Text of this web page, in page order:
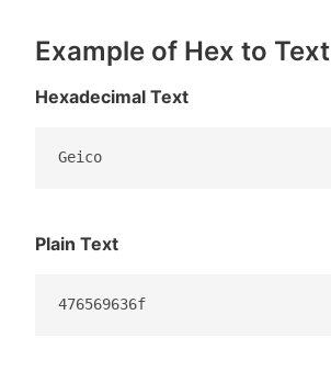
Example of Hex to Text
Hexadecimal Text
Geico
Plain Text
476569636f